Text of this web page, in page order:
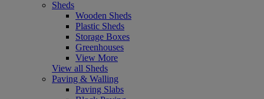
Sheds
Wooden Sheds
Plastic Sheds
Storage Boxes
Greenhouses
View More
View all Sheds
Paving & Walling
Paving Slabs